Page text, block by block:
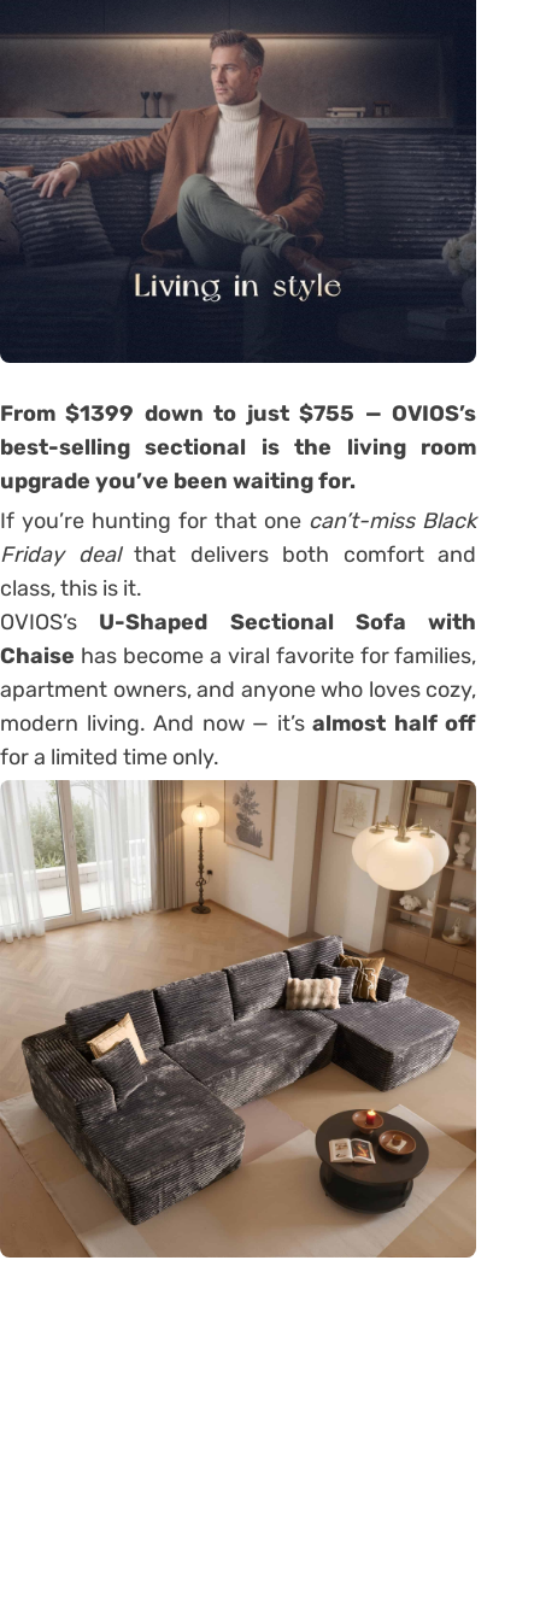
From $1399 down to just $755 — OVIOS’s
best-selling sectional is the living room
upgrade you’ve been waiting for.
If you’re hunting for that one can’t-miss Black
Friday dealthat delivers both comfort and
class, this is it.
OVIOS’s U-Shaped Sectional Sofa with
Chaise has become a viral favorite for families,
apartment owners, and anyone who loves cozy,
modern living. And now — it’salmost half off
for a limited time only.